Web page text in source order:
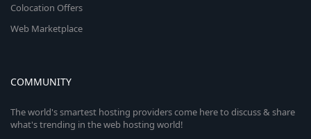
Colocation Offers
Web Marketplace
COMMUNITY
The world's smartest hosting providers come here to discuss & share
what's trending in the web hosting world!